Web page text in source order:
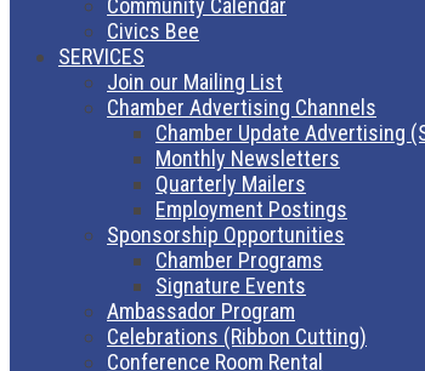
Community Calendar
Civics Bee
SERVICES
Join our Mailing List
Chamber Advertising Channels
Chamber Update Advertising
Monthly Newsletters
Quarterly Mailers
Employment Postings
Sponsorship Opportunities
Chamber Programs
Signature Events
Ambassador Program
Celebrations (Ribbon Cutting)
Conference Room Rental